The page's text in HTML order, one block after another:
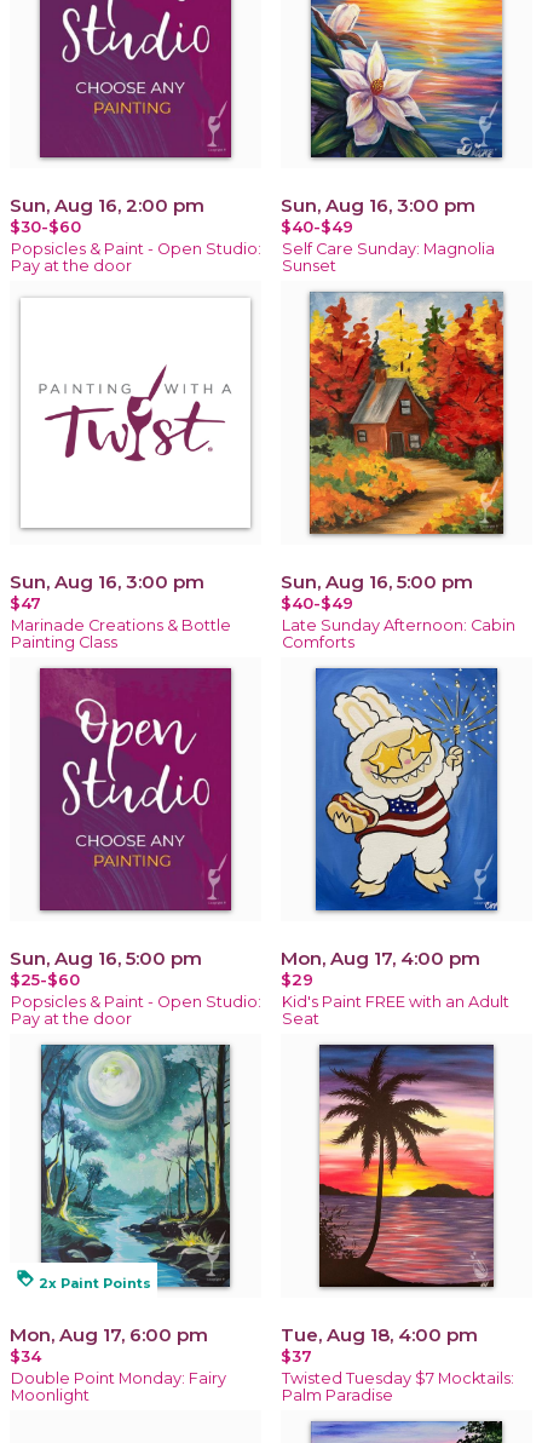
Sun, Aug 16, 2:00 pm
$30-$60
Popsicles & Paint - Open Studio:
Pay at the door
Sun, Aug 16, 3:00 pm
$40-$49
Self Care Sunday: Magnolia
Sunset
Sun, Aug 16, 3:00 pm
$47
Marinade Creations & Bottle
Painting Class
Sun, Aug 16, 5:00 pm
$40-$49
Late Sunday Afternoon: Cabin
Comforts
Sun, Aug 16, 5:00 pm
$25-$60
Popsicles & Paint - Open Studio:
Pay at the door
Mon, Aug 17, 4:00 pm
$29
Kid's Paint FREE with an Adult
Seat
loyalty 2x Paint Points
Mon, Aug 17, 6:00 pm
$34
Double Point Monday: Fairy
Moonlight
Tue, Aug 18, 4:00 pm
$37
Twisted Tuesday $7 Mocktails:
Palm Paradise